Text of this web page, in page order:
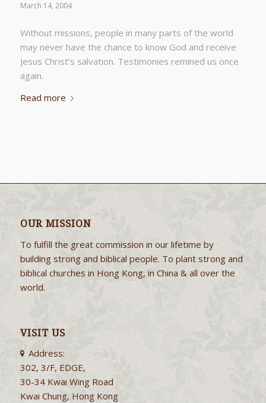
March 14, 2004
Without missions, people in many parts of the world
may never have the chance to know God and receive
Jesus Christ’s salvation. Testimonies remined us once
again.
Read more
OUR MISSION
To fulfill the great commission in our lifetime by
building strong and biblical people. To plant strong and
biblical churches in Hong Kong, in China & all over the
world.
VISIT US
Address:
302, 3/F, EDGE,
30-34 Kwai Wing Road
Kwai Chung, Hong Kong